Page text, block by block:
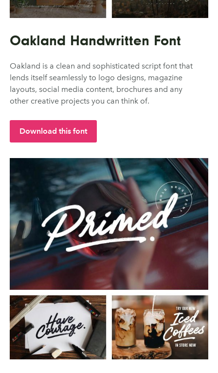
Oakland Handwritten Font
Oakland is a clean and sophisticated script font that
lends itself seamlessly to logo designs, magazine
layouts, social media content, brochures and any
other creative projects you can think of.
Download this font